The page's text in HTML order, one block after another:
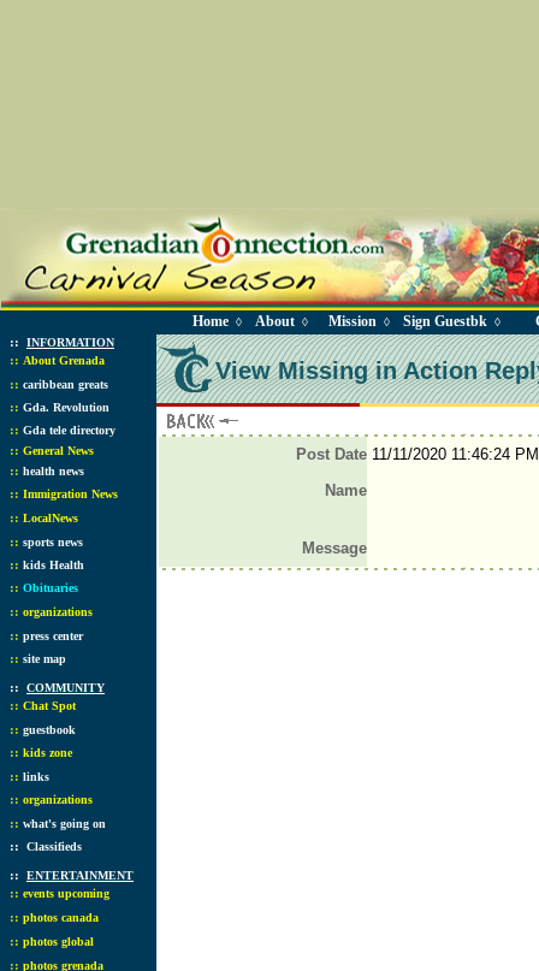
Home ◊ About ◊ Mission ◊ Sign Guestbk ◊
:: INFORMATION
:: About Grenada
:: caribbean greats
:: Gda. Revolution
:: Gda tele directory
:: General News
:: health news
:: Immigration News
:: LocalNews
:: sports news
:: kids Health
:: Obituaries
:: organizations
:: press center
:: site map
:: COMMUNITY
:: Chat Spot
:: guestbook
:: kids zone
:: links
:: organizations
:: what's going on
:: Classifieds
:: ENTERTAINMENT
:: events upcoming
:: photos canada
:: photos global
:: photos grenada
View Missing in Action
Post Date11/11/2020 11:46:24 PM
Name
Message